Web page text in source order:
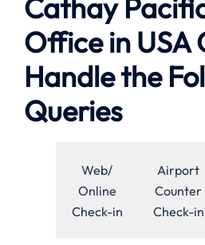
Cathay
Office in USA
Handle the
Queries
Web/
Online
Check-in
Airport
Counter
Check-in